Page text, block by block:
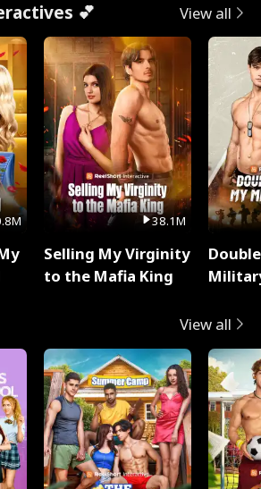
💕 View all
38.1M
Selling My Virginity
to the Mafia King
View all